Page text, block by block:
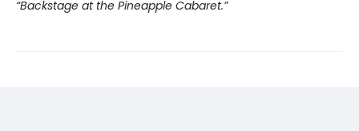
“Backstage at the Pineapple Cabaret.”